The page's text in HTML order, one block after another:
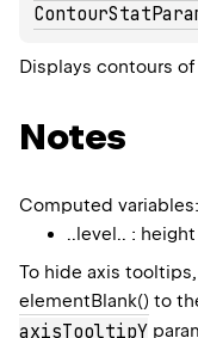
Displays contours
Notes
Computed variables:
..level.. :
To hide axis
elementBlank() to
axisTooltipY